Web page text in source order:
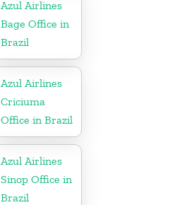
Azul Airlines
Bage Office in
Brazil
Azul Airlines
Criciuma
Office in Brazil
Azul Airlines
Sinop Office in
Brazil